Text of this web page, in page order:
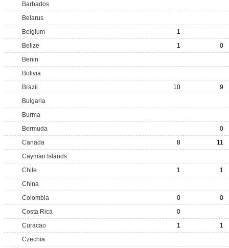
Barbados
Belarus
Belgium
1
Belize
1
0
Benin
Bolivia
Brazil
10
9
Bulgaria
Burma
Bermuda
0
Canada
8
11
Cayman Islands
Chile
1
1
China
Colombia
0
0
Costa Rica
0
Curacao
1
1
Czechia